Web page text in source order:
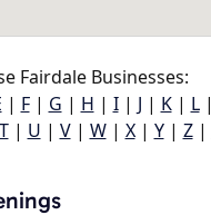
Fairdale Businesses:
| F| G | H | I| J | K| L|
T| U | V| W| X| Y| Z|